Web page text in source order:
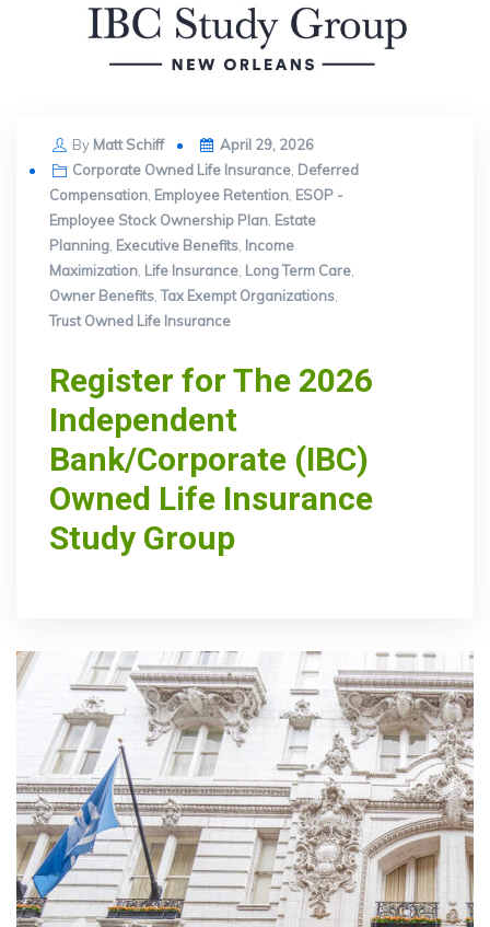
By Matt Schiff
Posted
on
April 29, 2026
Corporate Owned Life Insurance, Deferred
Compensation, Employee Retention, ESOP -
Employee Stock Ownership Plan, Estate
Planning, Executive Benefits, Income
Maximization, Life Insurance, Long Term Care,
Owner Benefits,Tax Exempt Organizations,
Trust Owned Life Insurance
Register for The 2026
Independent
Bank/Corporate (IBC)
Owned Life Insurance
Study Group